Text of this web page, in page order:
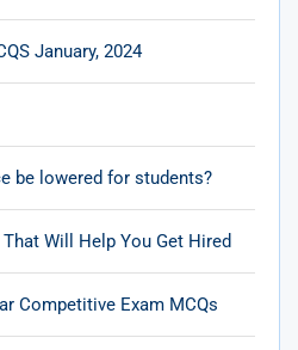
January, 2024
be lowered for students?
Will Help You Get Hired
Competitive Exam MCQs